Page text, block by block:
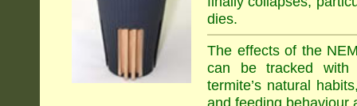
dies.
The effects of the
can be tracked with
termite’s natural
and feeding behaviour